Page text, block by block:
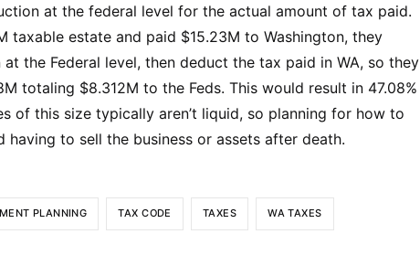
at the federal level for the actual amount of tax paid.
taxable estate and paid $15.23M to Washington, they
the Federal level, then deduct the tax paid in WA, so they
totaling $8.312M to the Feds. This would result in 47.08%
of this size typically aren’t liquid, so planning for how to
to sell the business or assets after death.
PLANNING TAX CODE TAXES WA TAXES